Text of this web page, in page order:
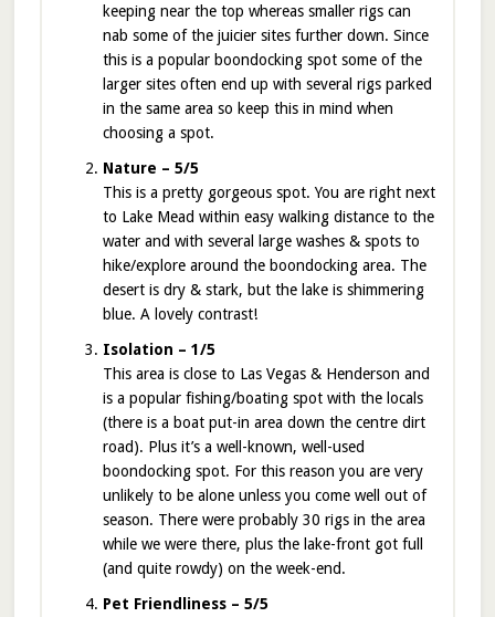
keeping near the top whereas smaller rigs can
nab some of the juicier sites further down. Since
this is a popular boondocking spot some of the
larger sites often end up with several rigs parked
in the same area so keep this in mind when
choosing a spot.
Nature – 5/5
This is a pretty gorgeous spot. You are right next
to Lake Mead within easy walking distance to the
water and with several large washes & spots to
hike/explore around the boondocking area. The
desert is dry & stark, but the lake is shimmering
blue. A lovely contrast!
Isolation – 1/5
This area is close to Las Vegas & Henderson and
is a popular fishing/boating spot with the locals
(there is a boat put-in area down the centre dirt
road). Plus it’s a well-known, well-used
boondocking spot. For this reason you are very
unlikely to be alone unless you come well out of
season. There were probably 30 rigs in the area
while we were there, plus the lake-front got full
(and quite rowdy) on the week-end.
Pet Friendliness – 5/5